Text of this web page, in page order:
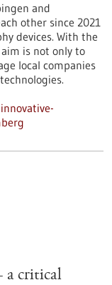
and
other since 2021
devices. With the
is not only to
local companies
a critical